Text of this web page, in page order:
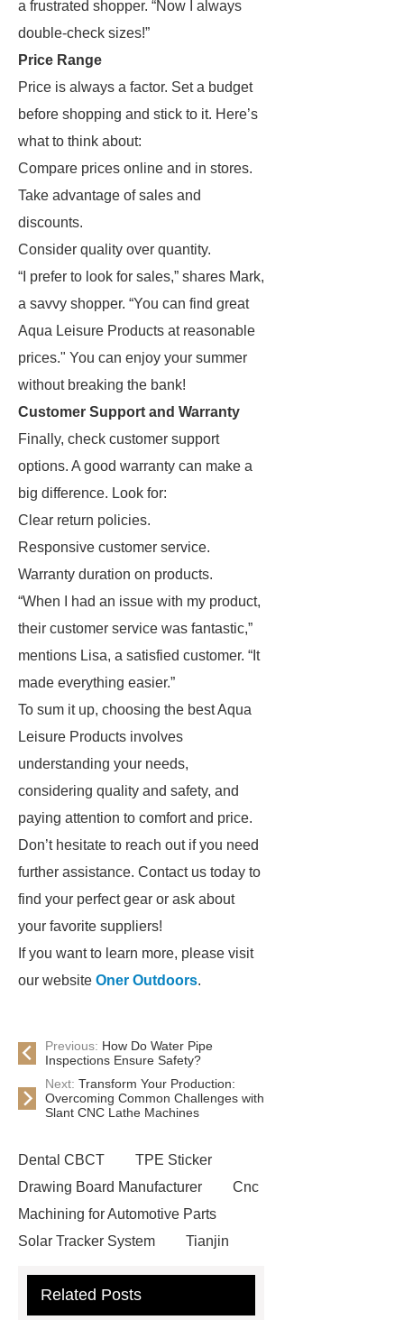
a frustrated shopper. “Now I always
double-check sizes!”
Price Range
Price is always a factor. Set a budget
before shopping and stick to it. Here’s
what to think about:
Compare prices online and in stores.
Take advantage of sales and
discounts.
Consider quality over quantity.
“I prefer to look for sales,” shares Mark,
a savvy shopper. “You can find great
Aqua Leisure Products at reasonable
prices." You can enjoy your summer
without breaking the bank!
Customer Support and Warranty
Finally, check customer support
options. A good warranty can make a
big difference. Look for:
Clear return policies.
Responsive customer service.
Warranty duration on products.
“When I had an issue with my product,
their customer service was fantastic,”
mentions Lisa, a satisfied customer. “It
made everything easier.”
To sum it up, choosing the best Aqua
Leisure Products involves
understanding your needs,
considering quality and safety, and
paying attention to comfort and price.
Don’t hesitate to reach out if you need
further assistance. Contact us today to
find your perfect gear or ask about
your favorite suppliers!
If you want to learn more, please visit
our website Oner Outdoors.
Previous: How Do Water Pipe
Inspections Ensure Safety?
Next: Transform Your Production:
Overcoming Common Challenges with
Slant CNC Lathe Machines
Dental CBCT
TPE Sticker
Drawing Board Manufacturer
Cnc
Machining for Automotive Parts
Solar Tracker System
Tianjin
Remanufactured Volkswagen
Related Posts